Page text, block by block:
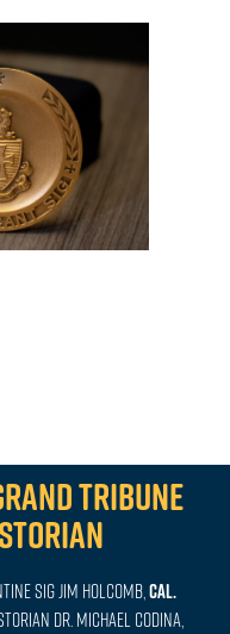
Tribune
Sig Jim Holcomb, CAL.
Dr. Michael Codina,